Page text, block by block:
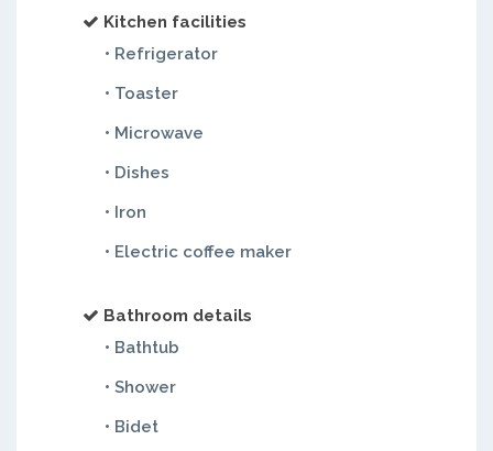
Kitchen facilities
• Refrigerator
• Toaster
• Microwave
• Dishes
• Iron
• Electric coffee maker
Bathroom details
• Bathtub
• Shower
• Bidet